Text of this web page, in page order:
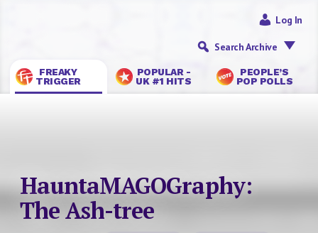
FREAKY
TRIGGER
POPULAR -
UK #1 HITS
PEOPLE’S
POP POLLS
Log In
Search Archive
HauntaMAGOGraphy:
The Ash-tree